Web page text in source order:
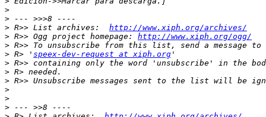
>
>
> R>> List archives: http://www.xiph.org/archives/
> R>> Ogg project homepage: http://www.xiph.org/ogg/
>
> R> ' speex-dev-request at xiph.org
>
>
>
>
>
>